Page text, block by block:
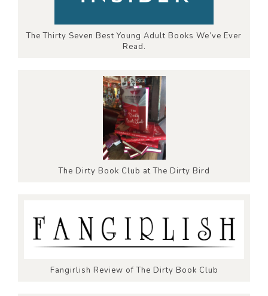
The Thirty Seven Best Young Adult Books We’ve Ever
Read.
The Dirty Book Club at The Dirty Bird
Fangirlish Review of The Dirty Book Club